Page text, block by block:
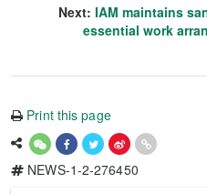
Next: IAM maintains
essential work
Print this page
NEWS-1-2-276450